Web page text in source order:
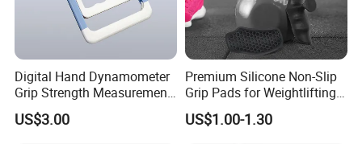
Digital Hand Dynamometer
Grip Strength Measurement
Meter Auto Capturing Hand
Grip
US$3.00
Premium Silicone Non-Slip
Grip Pads for Weightlifting
and Training
US$1.00-1.30